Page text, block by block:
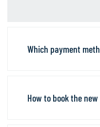
Which payment
How to book the